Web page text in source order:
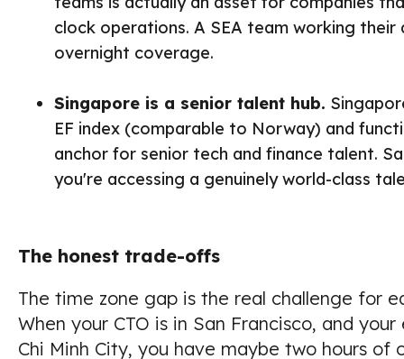
clock operations. A SEA team working their
overnight coverage.
Singapore is a senior talent hub.
EF index (comparable to Norway) and
anchor for senior tech and finance talent.
you're accessing a genuinely world-class
The honest trade-offs
The time zone gap is the real challenge for
When your CTO is in San Francisco, and
Chi Minh City, you have maybe two hours of